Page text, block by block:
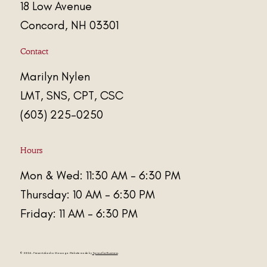
18 Low Avenue
Concord, NH 03301
Contact
Marilyn Nylen
LMT, SNS, CPT, CSC
(603) 225-0250
Hours
Mon & Wed: 11:30 AM - 6:30 PM
Thursday: 10 AM - 6:30 PM
Friday: 11 AM - 6:30 PM
© 2024 - PresentAkasha Massage . Website made by Sprout for Business.